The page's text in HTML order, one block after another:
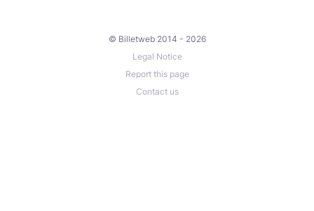
© Billetweb 2014 - 2026
Legal Notice
Report this page
Contact us